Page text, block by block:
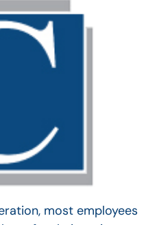
most employees